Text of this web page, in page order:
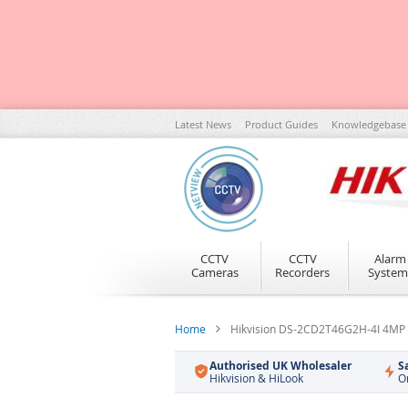
Skip
to
Content
Latest News Product Guides Knowledgebase
CCTV
Cameras
CCTV
Recorders
Alarm
Home Hikvision DS-2CD2T46G2H-4I
Authorised UK Wholesaler
Hikvision & HiLook